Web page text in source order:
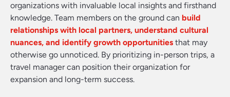
organizations with invaluable local insights and firsthand
knowledge. Team members on the ground can build
relationships with local partners, understand cultural
nuances, and identify growth opportunities that may
otherwise go unnoticed. By prioritizing in-person trips, a
travel manager can position their organization for
expansion and long-term success.